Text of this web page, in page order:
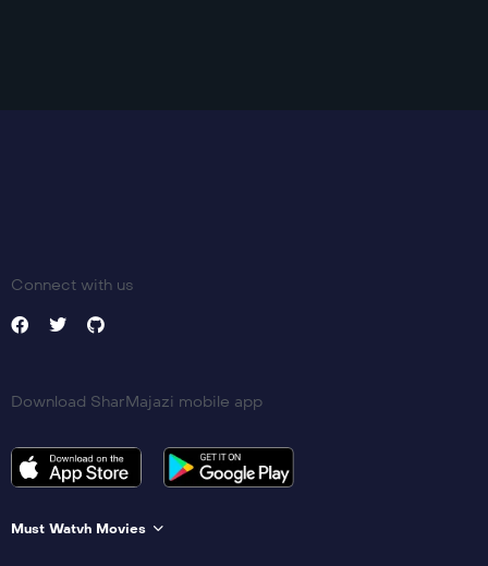
Connect with us
Download SharMajazi mobile app
Must Watvh Movies